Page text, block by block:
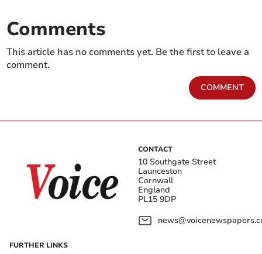
Comments
This article has no comments yet. Be the first to leave a
comment.
COMMENT
CONTACT
10 Southgate Street
Launceston
Cornwall
England
PL15 9DP
FURTHER LINKS